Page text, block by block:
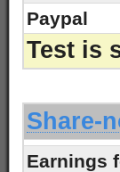
Paypal
Test is
Share-
Earnings